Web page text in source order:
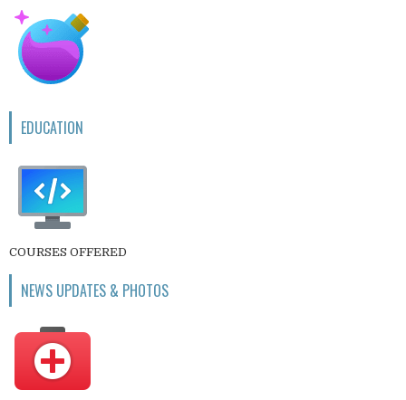
EDUCATION
COURSES OFFERED
NEWS UPDATES & PHOTOS